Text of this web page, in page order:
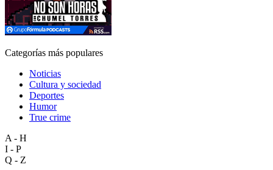
Categorías más populares
Noticias
Cultura y sociedad
Deportes
Humor
True crime
A - H
I - P
Q - Z